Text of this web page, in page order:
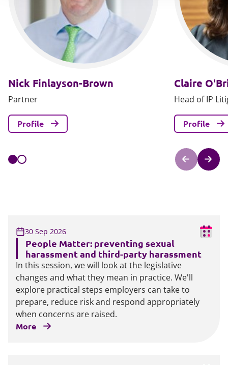
Nick Finlayson-Brown
Partner
Profile
Claire
Head of IP
Profile
30 Sep 2026
People Matter: preventing sexual
harassment and third-party harassment
In this session, we will look at the legislative
changes and what they mean in practice. We'll
explore practical steps employers can take to
prepare, reduce risk and respond appropriately
when concerns are raised.
More